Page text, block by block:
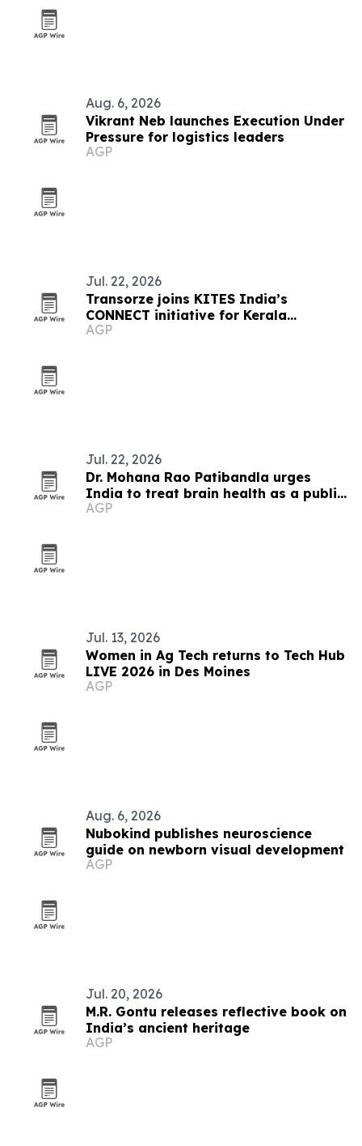
Aug. 6, 2026
Vikrant Neb launches Execution Under
Pressure for logistics leaders
AGP
Jul. 22, 2026
Transorze joins KITES India’s
CONNECT initiative for Kerala
students
AGP
Jul. 22, 2026
Dr. Mohana Rao Patibandla urges
India to treat brain health as a public
priority
AGP
Jul. 13, 2026
Women in Ag Tech returns to Tech Hub
LIVE 2026 in Des Moines
AGP
Aug. 6, 2026
Nubokind publishes neuroscience
guide on newborn visual development
AGP
Jul. 20, 2026
M.R. Gontu releases reflective book on
India’s ancient heritage
AGP